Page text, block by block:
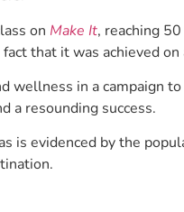
on Make It, reaching
that it was achieved
wellness in a campaign
a resounding success.
is evidenced by the